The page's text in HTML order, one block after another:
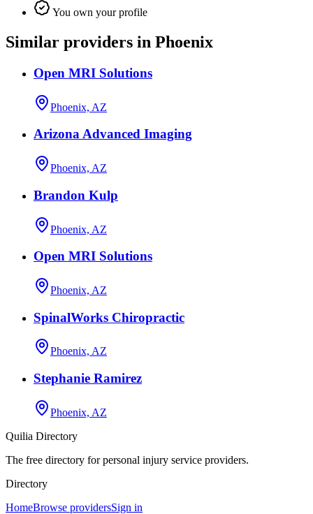
You own your profile
Similar providers in Phoenix
Open MRI Solutions
Phoenix, AZ
Arizona Advanced Imaging
Phoenix, AZ
Brandon Kulp
Phoenix, AZ
Open MRI Solutions
Phoenix, AZ
SpinalWorks Chiropractic
Phoenix, AZ
Stephanie Ramirez
Phoenix, AZ
Quilia Directory
The free directory for personal injury service providers.
Directory
HomeBrowse providersSign in